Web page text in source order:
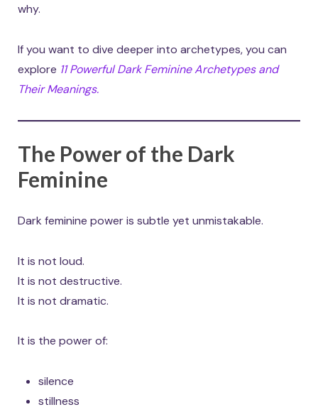
why.
If you want to dive deeper into archetypes, you can
explore 11 Powerful Dark Feminine Archetypes and
Their Meanings.
The Power of the Dark
Feminine
Dark feminine power is subtle yet unmistakable.
It is not loud.
It is not destructive.
It is not dramatic.
It is the power of:
silence
stillness